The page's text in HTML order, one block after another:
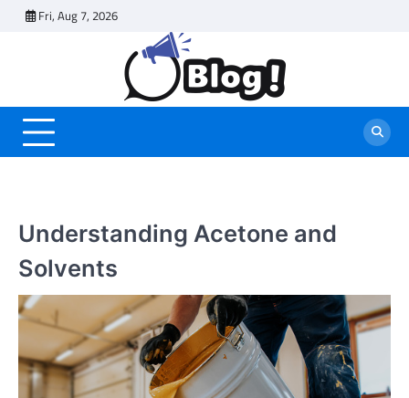
Fri, Aug 7, 2026
Understanding Acetone and
Solvents